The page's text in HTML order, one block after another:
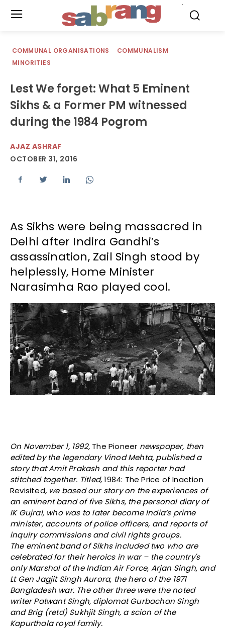
COMMUNAL ORGANISATIONS
COMMUNALISM
MINORITIES
Lest We forget: What 5 Eminent
Sikhs & a Former PM witnessed
during the 1984 Pogrom
AJAZ ASHRAF
OCTOBER 31, 2016
As Sikhs were being massacred in
Delhi after Indira Gandhi’s
assassination, Zail Singh stood by
helplessly, Home Minister
Narasimha Rao played cool.
On November 1, 1992, The Pioneer newspaper, then
edited by the legendary Vinod Mehta, published a
story that Amit Prakash and this reporter had
stitched together. Titled,1984: The Price of Inaction
Revisited, we based our story on the experiences of
an eminent band of five Sikhs, the personal diary of
IK Gujral, who was to later become India’s prime
minister, accounts of police officers, and reports of
inquiry commissions and civil rights groups.
The eminent band of Sikhs included two who are
celebrated for their heroics in war – the country's
only Marshal of the Indian Air Force, Arjan Singh, and
Lt Gen Jagjit Singh Aurora, the hero of the 1971
Bangladesh war. The other three were the noted
writer Patwant Singh, diplomat Gurbachan Singh
and Brig (retd) Sukhjit Singh, a scion of the
Kapurthala royal family.